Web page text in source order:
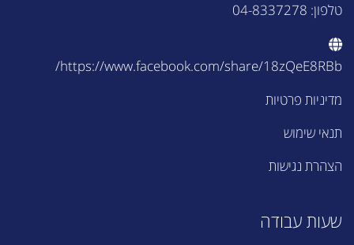
טלפון: 04-8337278
https://www.facebook.com/share/18zQeE8RBb/
מדיניות פרטיות
תנאי שימוש
הצהרת נגישות
שעות עבודה